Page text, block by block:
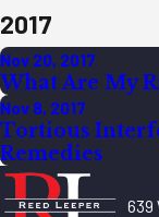
2017
Nov 20, 2017
What Are My
Nov 8, 2017
Tortious
Remedies
639